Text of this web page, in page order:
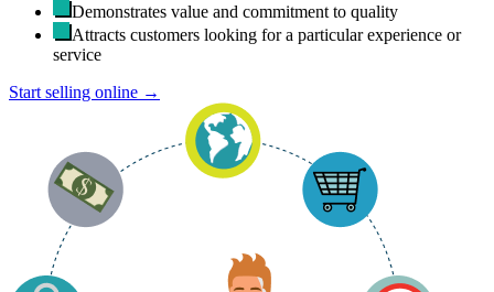
Demonstrates value and commitment to quality
Attracts customers looking for a particular experience or
service
Start selling online →